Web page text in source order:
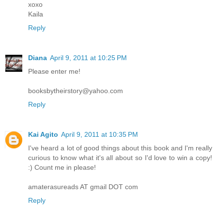
xoxo
Kaila
Reply
Diana April 9, 2011 at 10:25 PM
Please enter me!
booksbytheirstory@yahoo.com
Reply
Kai Agito April 9, 2011 at 10:35 PM
I've heard a lot of good things about this book and I'm really
curious to know what it's all about so I'd love to win a copy!
:) Count me in please!
amaterasureads AT gmail DOT com
Reply